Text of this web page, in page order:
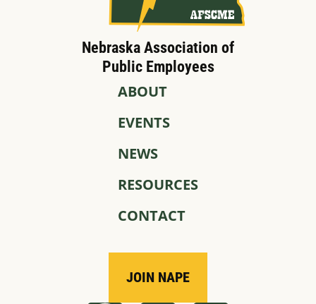
Nebraska Association of
Public Employees
ABOUT
EVENTS
NEWS
RESOURCES
CONTACT
JOIN NAPE